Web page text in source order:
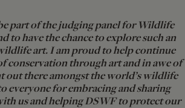
part of the judging panel forWildlife
to have the chance to explore such an
art. I am proud to help continue
conservation through art and in awe of
out there amongst the world’s wildlife
everyone for embracing and sharing
us and helping DSWF to protect our